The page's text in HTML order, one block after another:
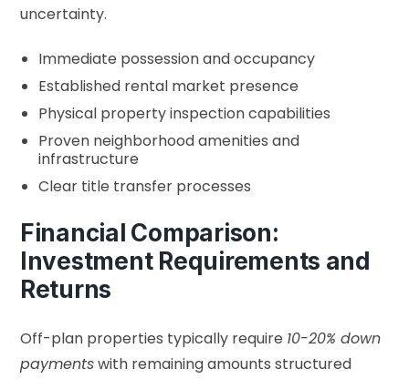
uncertainty.
Immediate possession and occupancy
Established rental market presence
Physical property inspection capabilities
Proven neighborhood amenities and
infrastructure
Clear title transfer processes
Financial Comparison:
Investment Requirements and
Returns
Off-plan properties typically require 10-20% down
paymentswith remaining amounts structured